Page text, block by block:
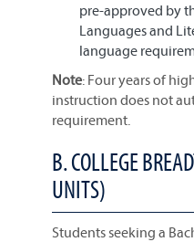
pre-approved by
Languages and
language
Note: Four years of
instruction does not
requirement.
B. COLLEGE
UNITS)
Students seeking a